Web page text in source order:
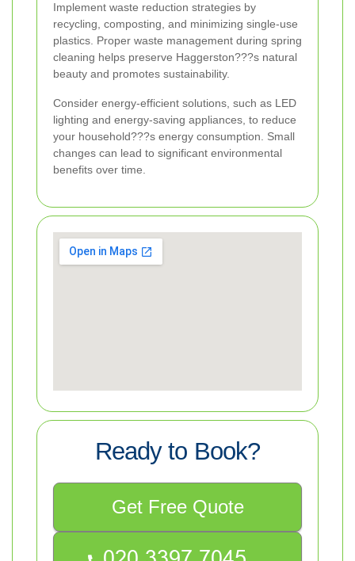
Implement waste reduction strategies by
recycling, composting, and minimizing single-use
plastics. Proper waste management during spring
cleaning helps preserve Haggerston???s natural
beauty and promotes sustainability.
Consider energy-efficient solutions, such as LED
lighting and energy-saving appliances, to reduce
your household???s energy consumption. Small
changes can lead to significant environmental
benefits over time.
Ready to Book?
Get Free Quote